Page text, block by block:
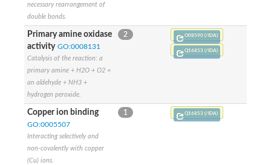
necessary rearrangement of
double bonds.
Primary amine oxidase
activity GO:0008131
Catalysis of the reaction: a
primary amine + H2O + O2 =
an aldehyde + NH3 +
hydrogen peroxide.
2 O08590 (/IDA)
Q16853 (/IDA)
Copper ion binding
GO:0005507
Interacting selectively and
non-covalently with copper
(Cu) ions.
1 Q16853 (/IDA)